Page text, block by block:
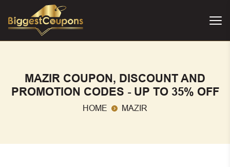
MAZIR COUPON, DISCOUNT AND
PROMOTION CODES - UP TO 35% OFF
HOME MAZIR